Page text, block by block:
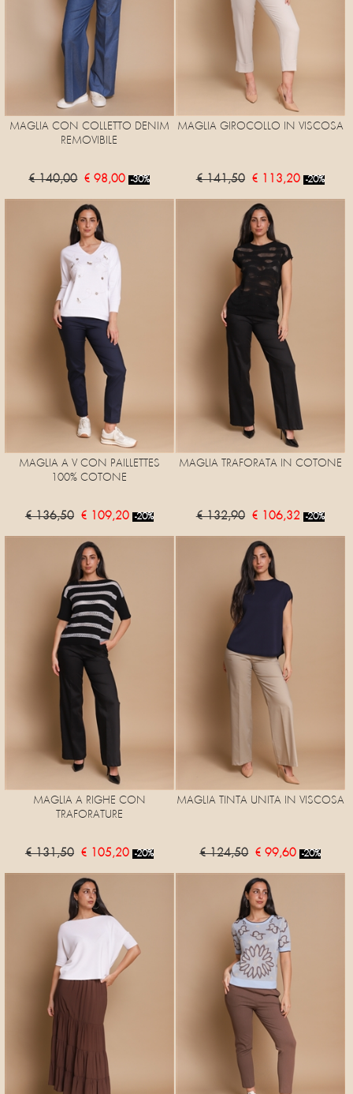
MAGLIA CON COLLETTO DENIM
REMOVIBILE
€ 140,00 € 98,00 -30%
MAGLIA GIROCOLLO IN VISCOSA
€ 141,50 € 113,20 -20%
MAGLIA A V CON PAILLETTES
100% COTONE
€ 136,50 € 109,20 -20%
MAGLIA TRAFORATA IN COTONE
€ 132,90 € 106,32 -20%
MAGLIA A RIGHE CON
TRAFORATURE
€ 131,50 € 105,20 -20%
MAGLIA TINTA UNITA IN VISCOSA
€ 124,50 € 99,60 -20%